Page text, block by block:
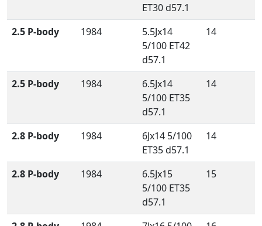
ET30 d57.1
2.5 P-body 1984
5.5Jx14
5/100 ET42
d57.1
14
2.5 P-body 1984
6.5Jx14
5/100 ET35
d57.1
14
2.8 P-body 1984
6Jx14 5/100
ET35 d57.1
14
2.8 P-body 1984
6.5Jx15
5/100 ET35
d57.1
15